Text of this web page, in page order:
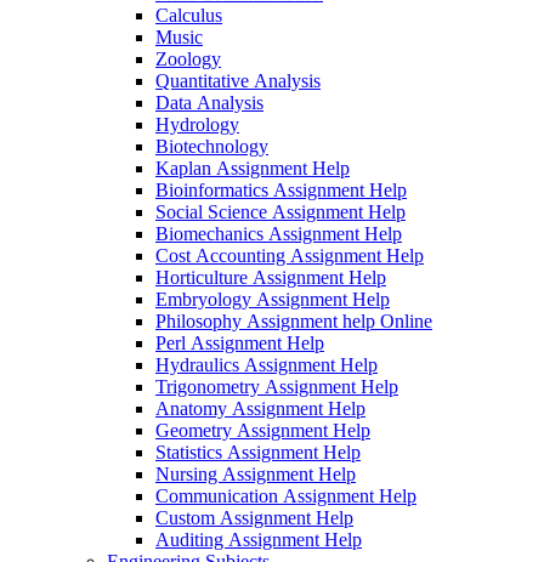
Calculus
Music
Zoology
Quantitative Analysis
Data Analysis
Hydrology
Biotechnology
Kaplan Assignment Help
Bioinformatics Assignment Help
Social Science Assignment Help
Biomechanics Assignment Help
Cost Accounting Assignment Help
Horticulture Assignment Help
Embryology Assignment Help
Philosophy Assignment help Online
Perl Assignment Help
Hydraulics Assignment Help
Trigonometry Assignment Help
Anatomy Assignment Help
Geometry Assignment Help
Statistics Assignment Help
Nursing Assignment Help
Communication Assignment Help
Custom Assignment Help
Auditing Assignment Help